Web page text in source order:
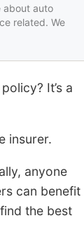
about auto
related. We
It’s a
insurer.
anyone
can benefit
the best